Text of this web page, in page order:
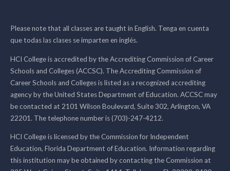
Please note that all classes are taught in English. Tenga en cuenta
que todas las clases se imparten en inglés.
HCI College is accredited by the Accrediting Commission of Career
Schools and Colleges (ACCSC). The Accrediting Commission of
Career Schools and Colleges is listed as a recognized accrediting
agency by the United States Department of Education. ACCSC may
be contacted at 2101 Wilson Boulevard, Suite 302, Arlington, VA
22201. The telephone number is (703)-247-4212.
HCI College is licensed by the Commission for Independent
Education, Florida Department of Education. Information regarding
this institution may be obtained by contacting the Commission at